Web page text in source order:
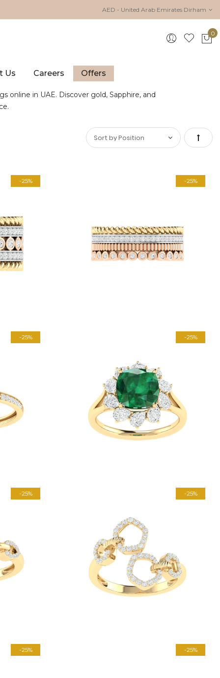
AED - United Arab Emirates Dirham
0
Us Careers Offers
online in UAE. Discover gold, Sapphire, and
Set
-25% -25%
-25% -25%
-25% -25%
-25% -25%